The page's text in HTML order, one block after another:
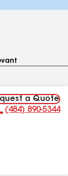
a Quote
Number:
(484) 890-5344